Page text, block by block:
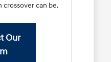
crossover can be.
Our